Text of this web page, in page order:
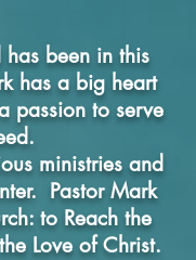
been in this
has a big heart
passion to serve
ministries and
Pastor Mark
to Reach the
Love of Christ.